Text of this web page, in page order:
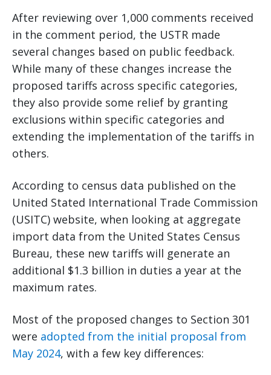
After reviewing over 1,000 comments received
in the comment period, the USTR made
several changes based on public feedback.
While many of these changes increase the
proposed tariffs across specific categories,
they also provide some relief by granting
exclusions within specific categories and
extending the implementation of the tariffs in
others.
According to census data published on the
United Stated International Trade Commission
(USITC) website, when looking at aggregate
import data from the United States Census
Bureau, these new tariffs will generate an
additional $1.3 billion in duties a year at the
maximum rates.
Most of the proposed changes to Section 301
were adopted from the initial proposal from
May 2024, with a few key differences: